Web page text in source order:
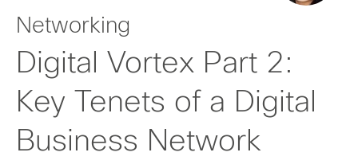
Networking
Digital Vortex Part 2:
Key Tenets of a Digital
Business Network